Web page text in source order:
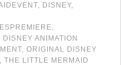
, DISNEY,
,
DISNEY ANIMATION
, ORIGINAL DISNEY
, THE LITTLE MERMAID